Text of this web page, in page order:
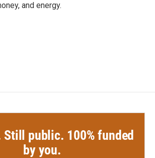
and energy.
public. 100% funded
by you.